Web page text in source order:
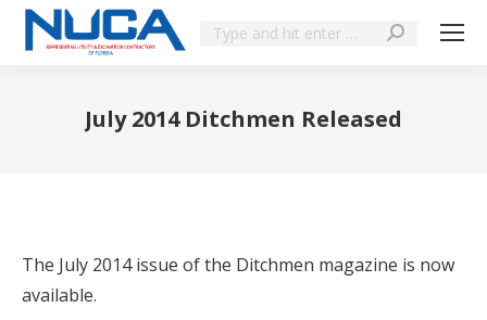
July 2014 Ditchmen Released
The July 2014 issue of the Ditchmen magazine is now
available.